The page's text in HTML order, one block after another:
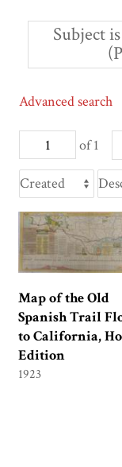
Subject
of 1
Advanced search
Map of the Old
Spanish Trail
to California,
Edition
1923